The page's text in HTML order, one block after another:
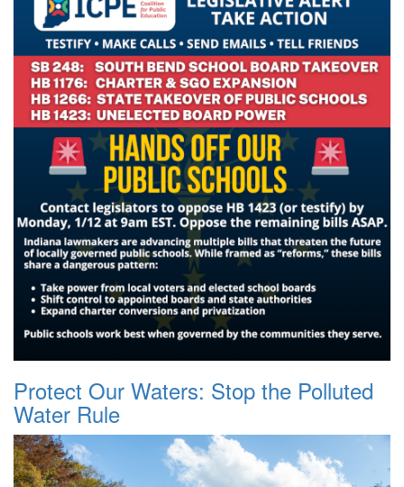
Protect Our Waters: Stop the Polluted
Water Rule